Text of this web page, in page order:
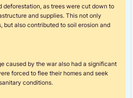
deforestation, as trees were cut down to
and supplies. This not only
but also contributed to soil erosion and
caused by the war also had a significant
forced to flee their homes and seek
conditions.